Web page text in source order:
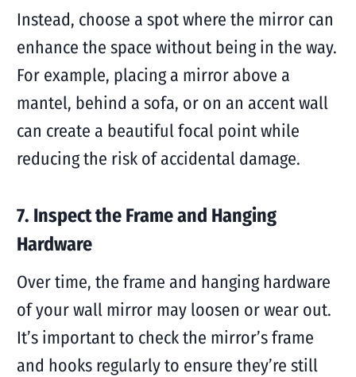
Instead, choose a spot where the mirror can
enhance the space without being in the way.
For example, placing a mirror above a
mantel, behind a sofa, or on an accent wall
can create a beautiful focal point while
reducing the risk of accidental damage.
7. Inspect the Frame and Hanging
Hardware
Over time, the frame and hanging hardware
of your wall mirror may loosen or wear out.
It’s important to check the mirror’s frame
and hooks regularly to ensure they’re still